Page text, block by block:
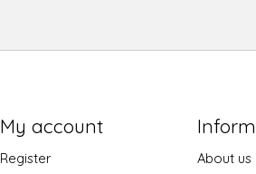
My account
Register
About us